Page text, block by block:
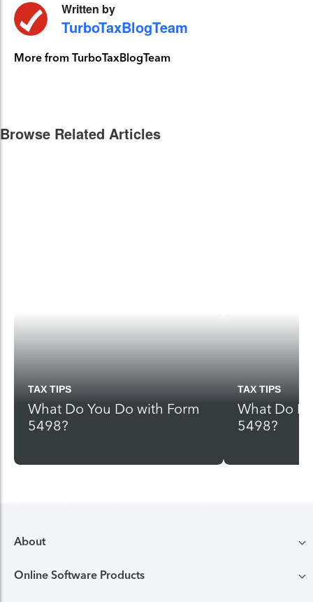
Written by
TurboTaxBlogTeam
More from TurboTaxBlogTeam
Browse Related Articles
TAX TIPS
What Do You Do with Form
5498?
TAX TIPS
What Do I
5498?
About
Compare TurboTax products
Online Software Products